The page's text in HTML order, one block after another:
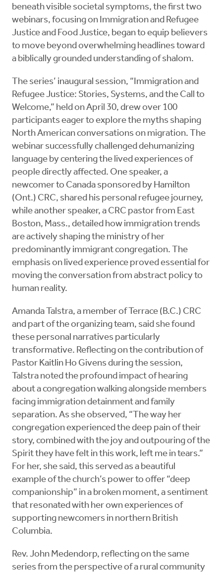
beneath visible societal symptoms, the first two
webinars, focusing on Immigration and Refugee
Justice and Food Justice, began to equip believers
to move beyond overwhelming headlines toward
a biblically grounded understanding of shalom.
The series’ inaugural session, “Immigration and
Refugee Justice: Stories, Systems, and the Call to
Welcome,” held on April 30, drew over 100
participants eager to explore the myths shaping
North American conversations on migration. The
webinar successfully challenged dehumanizing
language by centering the lived experiences of
people directly affected. One speaker, a
newcomer to Canada sponsored by Hamilton
(Ont.) CRC, shared his personal refugee journey,
while another speaker, a CRC pastor from East
Boston, Mass., detailed how immigration trends
are actively shaping the ministry of her
predominantly immigrant congregation. The
emphasis on lived experience proved essential for
moving the conversation from abstract policy to
human reality.
Amanda Talstra, a member of Terrace (B.C.) CRC
and part of the organizing team, said she found
these personal narratives particularly
transformative. Reflecting on the contribution of
Pastor Kaitlin Ho Givens during the session,
Talstra noted the profound impact of hearing
about a congregation walking alongside members
facing immigration detainment and family
separation. As she observed, “The way her
congregation experienced the deep pain of their
story, combined with the joy and outpouring of the
Spirit they have felt in this work, left me in tears.”
For her, she said, this served as a beautiful
example of the church’s power to offer “deep
companionship” in a broken moment, a sentiment
that resonated with her own experiences of
supporting newcomers in northern British
Columbia.
Rev. John Medendorp, reflecting on the same
series from the perspective of a rural community